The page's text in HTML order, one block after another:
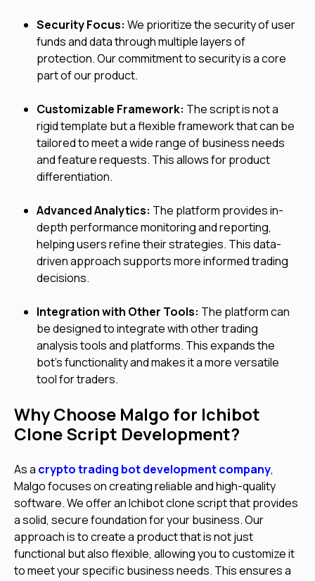
Security Focus: We prioritize the security of user
funds and data through multiple layers of
protection. Our commitment to security is a core
part of our product.
Customizable Framework: The script is not a
rigid template but a flexible framework that can be
tailored to meet a wide range of business needs
and feature requests. This allows for product
differentiation.
Advanced Analytics: The platform provides in-
depth performance monitoring and reporting,
helping users refine their strategies. This data-
driven approach supports more informed trading
decisions.
Integration with Other Tools: The platform can
be designed to integrate with other trading
analysis tools and platforms. This expands the
bot's functionality and makes it a more versatile
tool for traders.
Why Choose Malgo for Ichibot
Clone Script Development?
As a crypto trading bot development company,
Malgo focuses on creating reliable and high-quality
software. We offer an Ichibot clone script that provides
a solid, secure foundation for your business. Our
approach is to create a product that is not just
functional but also flexible, allowing you to customize it
to meet your specific business needs. This ensures a